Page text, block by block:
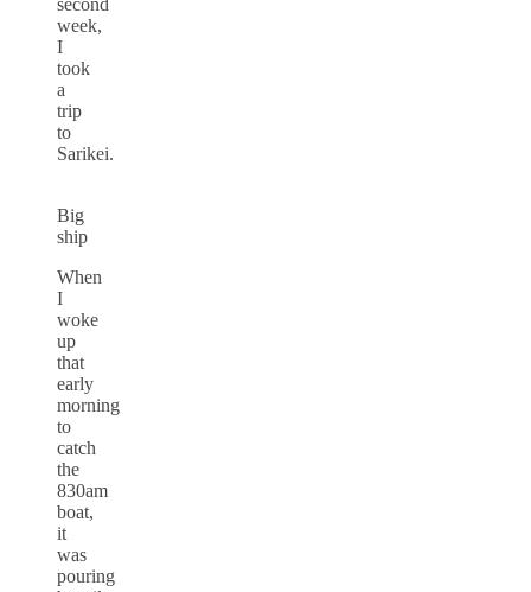
second
week,
I
took
a
trip
to
Sarikei.
Big
ship
When
I
woke
up
that
early
morning
to
catch
the
830am
boat,
it
was
pouring